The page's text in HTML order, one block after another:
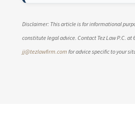
Disclaimer: This article is for informational
constitute legal advice. Contact Tez Law P.C. at
jj@tezlawfirm.com for advice specific to your